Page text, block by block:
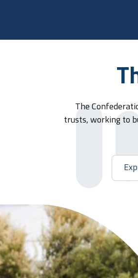
The
trusts, working to